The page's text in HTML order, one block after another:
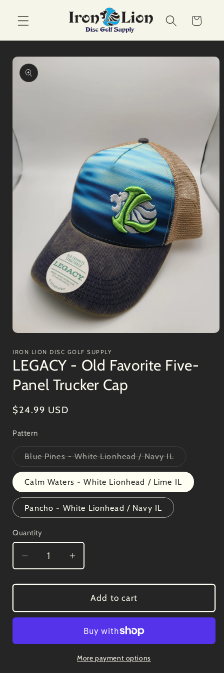
content
Cart
Skip to
product
information
1
in
modal
IRON LION DISC GOLF SUPPLY
LEGACY - Old Favorite Five-
Panel Trucker Cap
Regular
$24.99 USD
Pattern
Blue Pines - White Lionhead / Navy ILVariant
out
or
unavailable
Calm Waters - White Lionhead / Lime IL
Pancho - White Lionhead / Navy IL
Quantity
Decrease
quantity
for
-
Old
Five-
Increase
quantity
for
LEGACY
-
Old
Favorite
Five-
Panel
Add to cart
More payment options